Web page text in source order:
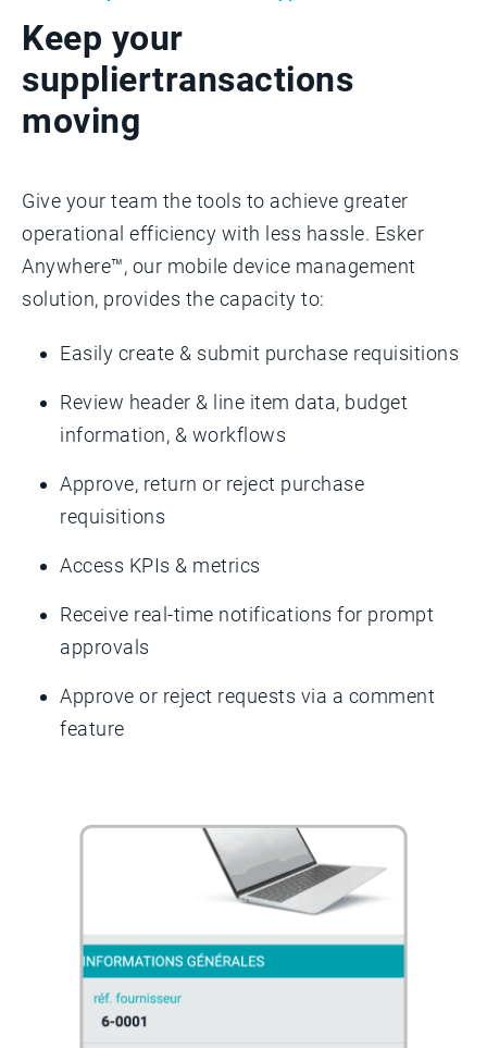
Keep your
suppliertransactions
moving
Give your team the tools to achieve greater
operational efficiency with less hassle. Esker
Anywhere™, our mobile device management
solution, provides the capacity to:
Easily create & submit purchase requisitions
Review header & line item data, budget
information, & workflows
Approve, return or reject purchase
requisitions
Access KPIs & metrics
Receive real-time notifications for prompt
approvals
Approve or reject requests via a comment
feature